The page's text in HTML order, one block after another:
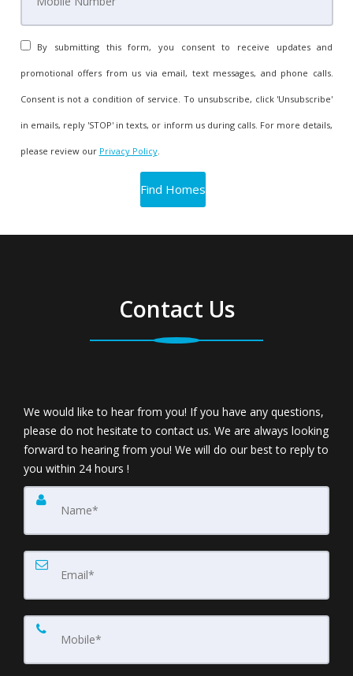
By submitting this form, you consent to receive updates and
promotional offers from us via email, text messages, and phone calls.
Consent is not a condition of service. To unsubscribe, click 'Unsubscribe'
in emails, reply 'STOP' in texts, or inform us during calls. For more details,
please review our Privacy Policy.
Contact Us
We would like to hear from you! If you have any questions,
please do not hesitate to contact us. We are always looking
forward to hearing from you! We will do our best to reply to
you within 24 hours !